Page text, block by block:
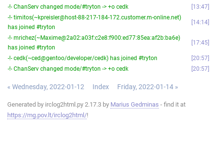
-!- ChanServ changed mode/#tryton -> +o cedk
13:47
-!- timitos(~kpreisler@host-88-217-184-172.customer.m-online.net)
has joined #tryton
14:14
-!- mrichez(~Maxime@2a02:a03f:c2e8:f900:ed77:85ea:af2b:ba6e)
has joined #tryton
17:45
-!- cedk(~ced@gentoo/developer/cedk) has joined #tryton
20:57
-!- ChanServ changed mode/#tryton -> +o cedk
20:57
« Wednesday, 2022-01-12 Index Friday, 2022-01-14 »
Generated by irclog2html.py 2.17.3 by Marius Gedminas - find it at
https://mg.pov.lt/irclog2html/!